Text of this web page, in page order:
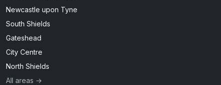
Newcastle upon Tyne
South Shields
Gateshead
City Centre
North Shields
All areas →